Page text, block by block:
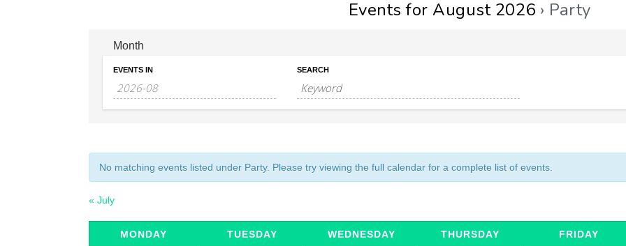
Events for August 2026 › Party
Month
EVENTS IN SEARCH
No matching events listed under Party. Please try viewing the full calendar for a complete list of events.
« July
Calendar
MONDAY TUESDAY WEDNESDAY THURSDAY FRIDAY